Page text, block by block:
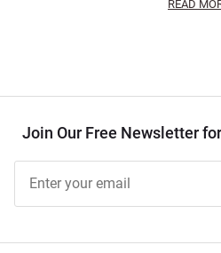
READ
Join Our Free Newsletter
Free
Newsletter